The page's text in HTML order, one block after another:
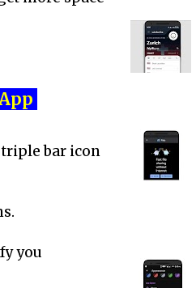
bar icon
you